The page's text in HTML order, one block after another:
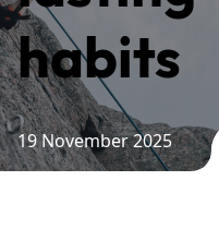
habits
19 November 2025